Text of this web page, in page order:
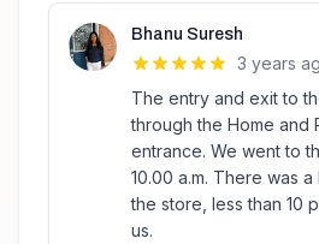
Bhanu Suresh
3 years
The entry and exit to
through the Home and
entrance. We went to
10.00 a.m. There was
the store, less than 10
us.